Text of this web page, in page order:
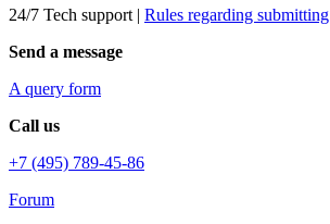
24/7 Tech support | Rules regarding submitting
Send a message
A query form
Call us
+7 (495) 789-45-86
Forum